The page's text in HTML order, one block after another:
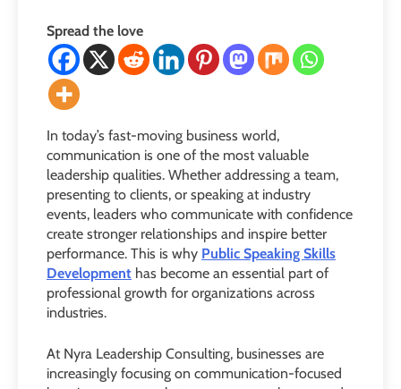
Spread the love
In today’s fast-moving business world,
communication is one of the most valuable
leadership qualities. Whether addressing a team,
presenting to clients, or speaking at industry
events, leaders who communicate with confidence
create stronger relationships and inspire better
performance. This is why Public Speaking Skills
Development has become an essential part of
professional growth for organizations across
industries.
At Nyra Leadership Consulting, businesses are
increasingly focusing on communication-focused